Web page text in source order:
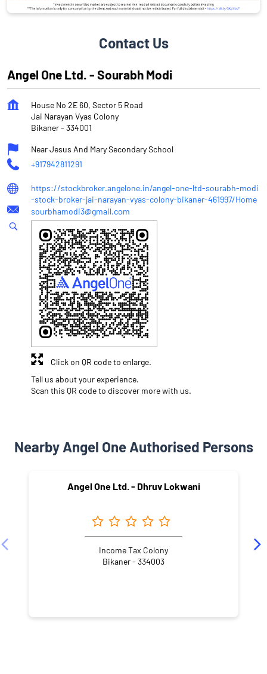
Contact Us
Angel One Ltd. - Sourabh Modi
House No 2E 60, Sector 5 Road
Jai Narayan Vyas Colony
Bikaner- 334001
Near Jesus And Mary Secondary School
+917942811291
https://stockbroker.angelone.in/angel-one-ltd-sourabh-modi
-stock-broker-jai-narayan-vyas-colony-bikaner-461997/Home
sourbhamodi3@gmail.com
Tell us about your experience.
Scan this QR code to discover more with us.
Click on QR code to enlarge.
Nearby Angel One Authorised Persons
Angel One Ltd. - Dhruv Lokwani
Income Tax Colony
Bikaner - 334003